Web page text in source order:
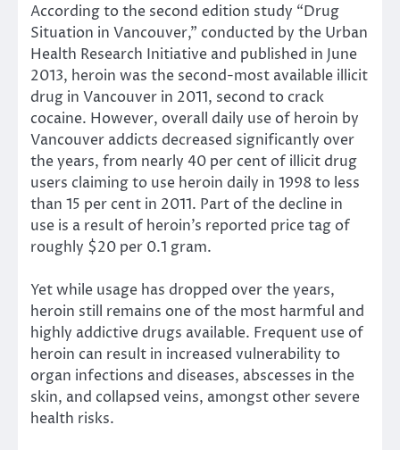
According to the second edition study “Drug
Situation in Vancouver,” conducted by the Urban
Health Research Initiative and published in June
2013, heroin was the second-most available illicit
drug in Vancouver in 2011, second to crack
cocaine. However, overall daily use of heroin by
Vancouver addicts decreased significantly over
the years, from nearly 40 per cent of illicit drug
users claiming to use heroin daily in 1998 to less
than 15 per cent in 2011. Part of the decline in
use is a result of heroin’s reported price tag of
roughly $20 per 0.1 gram.
Yet while usage has dropped over the years,
heroin still remains one of the most harmful and
highly addictive drugs available. Frequent use of
heroin can result in increased vulnerability to
organ infections and diseases, abscesses in the
skin, and collapsed veins, amongst other severe
health risks.